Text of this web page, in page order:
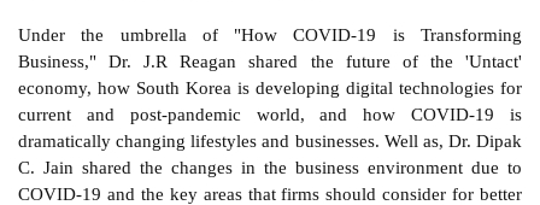
Under the umbrella of "How COVID-19 is Transforming
Business," Dr. J.R Reagan shared the future of the 'Untact'
economy, how South Korea is developing digital technologies for
current and post-pandemic world, and how COVID-19 is
dramatically changing lifestyles and businesses. Well as, Dr. Dipak
C. Jain shared the changes in the business environment due to
COVID-19 and the key areas that firms should consider for better